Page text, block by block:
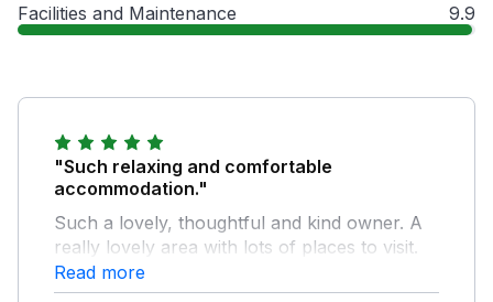
Facilities and Maintenance 9.9
"Such relaxing and comfortable
accommodation."
Such a lovely, thoughtful and kind owner. A
really lovely area with lots of places to visit.
We all thoroughly enjoyed our stay.
Read more